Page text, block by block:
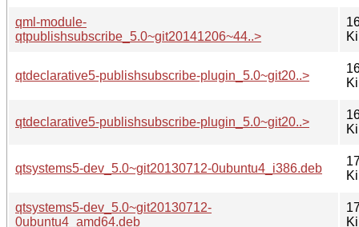
qml-module-
qtpublishsubscribe_5.0~git20141206~44..>
qtdeclarative5-publishsubscribe-plugin_5.0~git20..>
qtdeclarative5-publishsubscribe-plugin_5.0~git20..>
qtsystems5-dev_5.0~git20130712-0ubuntu4_i386.deb
qtsystems5-dev_5.0~git20130712-
0ubuntu4_amd64.deb